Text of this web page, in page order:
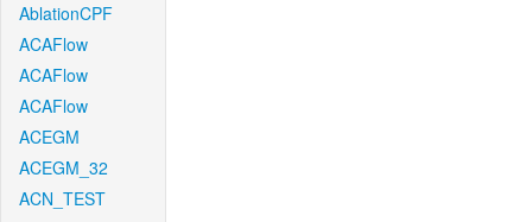
AblationCPF
ACAFlow
ACAFlow
ACAFlow
ACEGM
ACEGM_32
ACN_TEST